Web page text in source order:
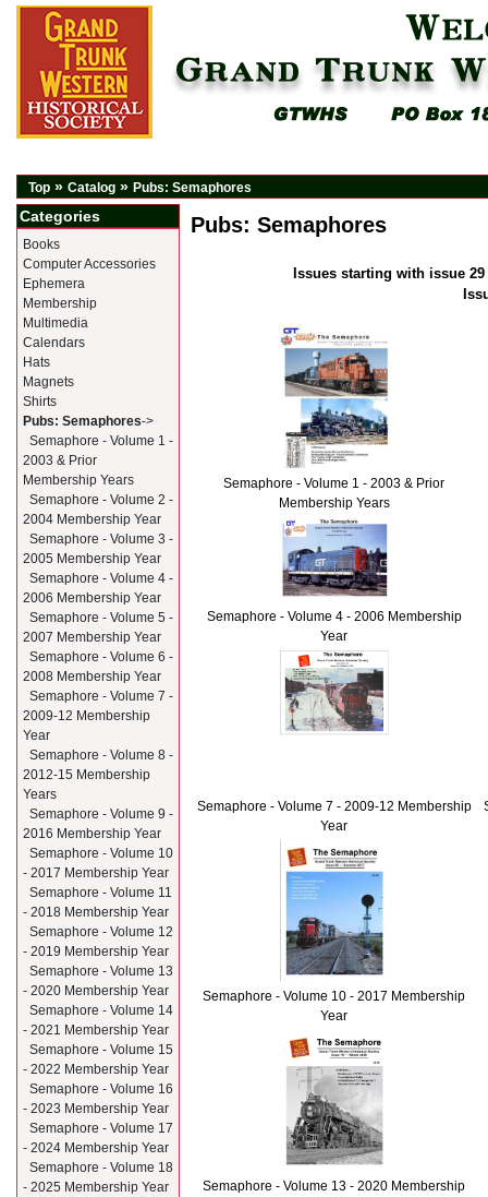
Top » Catalog » Pubs: Semaphores
Pubs: Semaphores
Issues starting with issue
Semaphore - Volume 1 - 2003 & Prior
Membership Years
Semaphore - Volume 4 - 2006 Membership
Year
Semaphore - Volume 7 - 2009-12 Membership
Year
Semaphore - Volume 10 - 2017 Membership
Year
Semaphore - Volume 13 - 2020 Membership
Categories
Books
Computer Accessories
Ephemera
Membership
Multimedia
Calendars
Hats
Magnets
Shirts
Pubs: Semaphores->
Semaphore - Volume 1 -
2003 & Prior
Membership Years
Semaphore - Volume 2 -
2004 Membership Year
Semaphore - Volume 3 -
2005 Membership Year
Semaphore - Volume 4 -
2006 Membership Year
Semaphore - Volume 5 -
2007 Membership Year
Semaphore - Volume 6 -
2008 Membership Year
Semaphore - Volume 7 -
2009-12 Membership
Year
Semaphore - Volume 8 -
2012-15 Membership
Years
Semaphore - Volume 9 -
2016 Membership Year
Semaphore - Volume 10
- 2017 Membership Year
Semaphore - Volume 11
- 2018 Membership Year
Semaphore - Volume 12
- 2019 Membership Year
Semaphore - Volume 13
- 2020 Membership Year
Semaphore - Volume 14
- 2021 Membership Year
Semaphore - Volume 15
- 2022 Membership Year
Semaphore - Volume 16
- 2023 Membership Year
Semaphore - Volume 17
- 2024 Membership Year
Semaphore - Volume 18
- 2025 Membership Year